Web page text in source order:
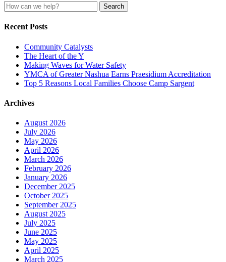
Search
for:
Recent Posts
Community Catalysts
The Heart of the Y
Making Waves for Water Safety
YMCA of Greater Nashua Earns Praesidium Accreditation
Top 5 Reasons Local Families Choose Camp Sargent
Archives
August 2026
July 2026
May 2026
April 2026
March 2026
February 2026
January 2026
December 2025
October 2025
September 2025
August 2025
July 2025
June 2025
May 2025
April 2025
March 2025